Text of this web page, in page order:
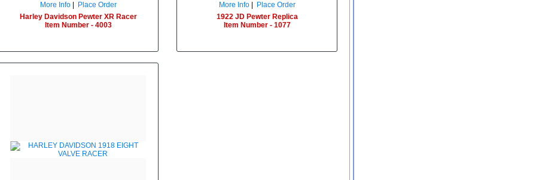
More Info|
Place Order
Harley Davidson Pewter XR Racer
Item Number - 4003
More Info|
Place Order
1922 JD Pewter Replica
Item Number - 1077